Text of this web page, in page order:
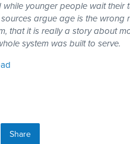
while younger people wait their
argue age is the wrong
that it is really a story about
system was built to serve.
Share